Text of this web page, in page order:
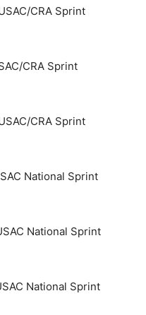
CRA Sprint
CRA Sprint
CRA Sprint
National Sprint
National Sprint
National Sprint